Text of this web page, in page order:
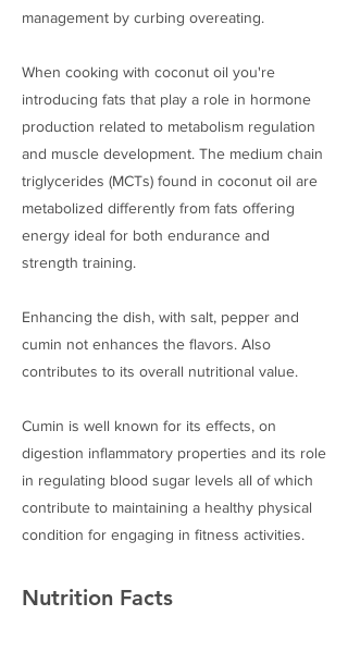
management by curbing overeating.
When cooking with coconut oil you're
introducing fats that play a role in hormone
production related to metabolism regulation
and muscle development. The medium chain
triglycerides (MCTs) found in coconut oil are
metabolized differently from fats offering
energy ideal for both endurance and
strength training.
Enhancing the dish, with salt, pepper and
cumin not enhances the flavors. Also
contributes to its overall nutritional value.
Cumin is well known for its effects, on
digestion inflammatory properties and its role
in regulating blood sugar levels all of which
contribute to maintaining a healthy physical
condition for engaging in fitness activities.
Nutrition Facts